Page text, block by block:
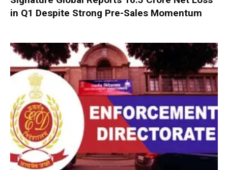
in Q1 Despite Strong Pre-Sales Momentum